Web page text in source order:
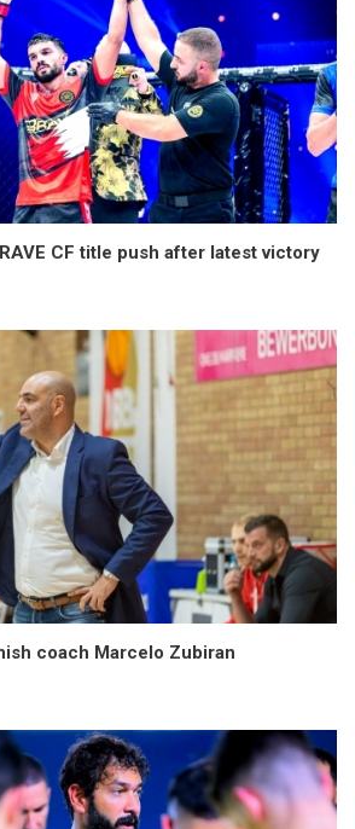
CF title push after latest victory
coach Marcelo Zubiran